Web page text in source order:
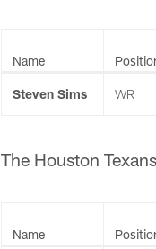
Name
Steven Sims WR
The Houston
Name